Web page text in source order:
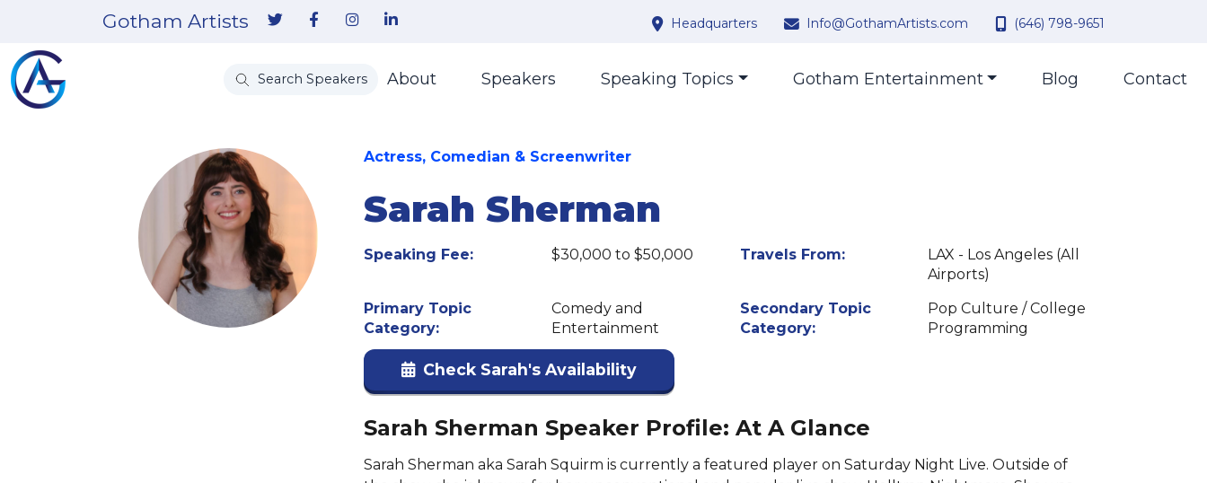
Gotham Artists Headquarters Info@GothamArtists.com (646) 798-9651
Search Speakers About Speakers Speaking Topics Gotham Entertainment Blog Contact
Actress, Comedian & Screenwriter
Sarah Sherman
Speaking Fee: $30,000 to $50,000 Travels From:
LAX - Los Angeles (All
Airports)
Primary Topic
Category:
Comedy and
Entertainment
Secondary Topic
Category:
Pop Culture / College
Programming
Check Sarah's Availability
Sarah Sherman Speaker Profile: At A Glance
Sarah Sherman aka Sarah Squirm is currently a featured player on Saturday Night Live. Outside of